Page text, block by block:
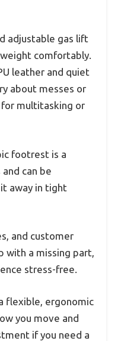
adjustable gas lift
comfortably.
leather and quiet
about messes or
multitasking or
footrest is a
can be
away in tight
and customer
with a missing part,
stress-free.
flexible, ergonomic
you move and
if you need a